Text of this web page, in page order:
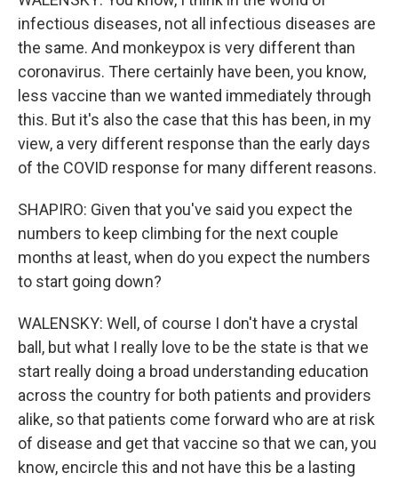
infectious diseases, not all infectious diseases are
the same. And monkeypox is very different than
coronavirus. There certainly have been, you know,
less vaccine than we wanted immediately through
this. But it's also the case that this has been, in my
view, a very different response than the early days
of the COVID response for many different reasons.
SHAPIRO: Given that you've said you expect the
numbers to keep climbing for the next couple
months at least, when do you expect the numbers
to start going down?
WALENSKY: Well, of course I don't have a crystal
ball, but what I really love to be the state is that we
start really doing a broad understanding education
across the country for both patients and providers
alike, so that patients come forward who are at risk
of disease and get that vaccine so that we can, you
know, encircle this and not have this be a lasting